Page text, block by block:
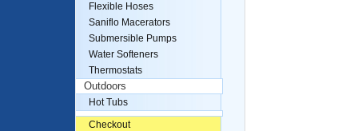
Flexible Hoses
Saniflo Macerators
Submersible Pumps
Water Softeners
Thermostats
Outdoors
Hot Tubs
Checkout